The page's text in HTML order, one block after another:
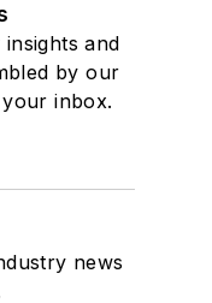
and
by our
inbox.
news